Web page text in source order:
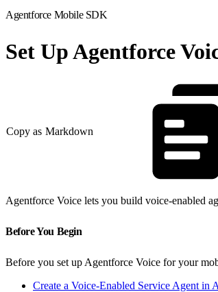
Agentforce Mobile SDK
Set Up Agentforce
Copy as Markdown
Agentforce Voice lets you build voice-enabled
Before You Begin
Before you set up Agentforce Voice for your
Create a Voice-Enabled Service Agent in